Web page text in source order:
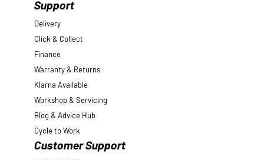
Support
Delivery
Click & Collect
Finance
Warranty & Returns
Klarna Available
Workshop & Servicing
Blog & Advice Hub
Cycle to Work
Customer Support